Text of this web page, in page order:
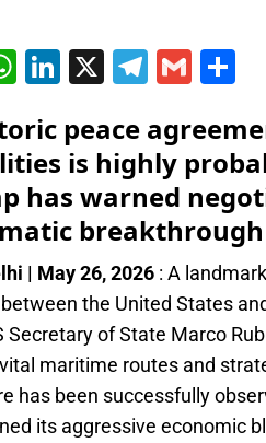
WhatsApp
LinkedIn
X Gmail
peace
is highly
has warned
breakthrough
| May 26, 2026 : A
the United States
Secretary of State Marco
maritime routes and
has been successfully
its aggressive economic